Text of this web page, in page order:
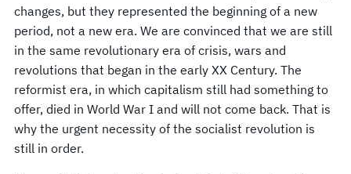
changes, but they represented the beginning of a new
period, not a new era. We are convinced that we are still
in the same revolutionary era of crisis, wars and
revolutions that began in the early XX Century. The
reformist era, in which capitalism still had something to
offer, died in World War I and will not come back. That is
why the urgent necessity of the socialist revolution is
still in order.